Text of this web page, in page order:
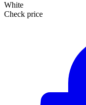
White
Check price